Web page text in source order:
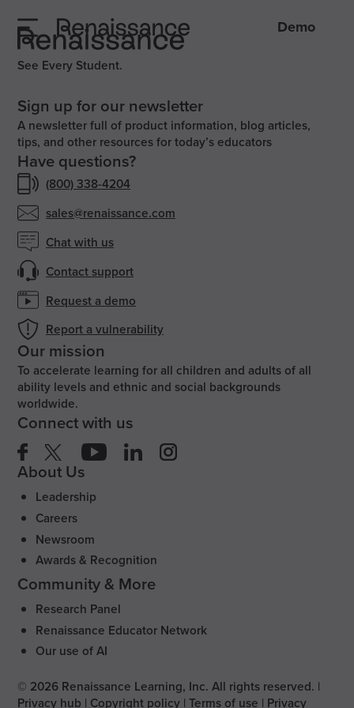
Demo
See Every Student.
Sign up for our newsletter
A newsletter full of product information, blog articles,
tips, and other resources for today’s educators
Have questions?
(800) 338-4204
sales@renaissance.com
Chat with us
Contact support
Request a demo
Report a vulnerability
Our mission
To accelerate learning for all children and adults of all
ability levels and ethnic and social backgrounds
worldwide.
Connect with us
About Us
Leadership
Careers
Newsroom
Awards & Recognition
Community & More
Research Panel
Renaissance Educator Network
Our use of AI
© 2026 Renaissance Learning, Inc. All rights reserved. |
Privacy hub | Copyright policy |Terms of use | Privacy